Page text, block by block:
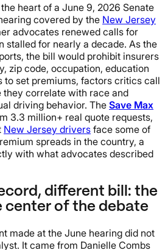
heart of a June 9, 2026 Senate
covered by the New Jersey
advocates renewed calls for
stalled for nearly a decade. As the
the bill would prohibit insurers
zip code, occupation, education
to set premiums, factors critics call
correlate with race and
driving behavior. The Save Max
3.3 million+ real quote requests,
New Jersey drivers face some of
spreads in the country, a
with what advocates described
different bill: the
center of the debate
made at the June hearing did not
It came from Danielle Combs